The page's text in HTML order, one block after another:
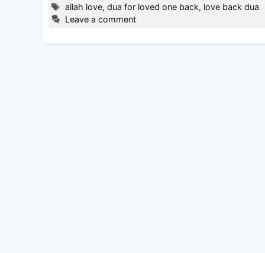
Tags
allah love,dua for loved one back, love back dua
Leave a comment